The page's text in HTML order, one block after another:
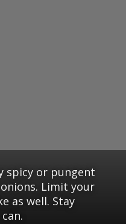
spicy or pungent
Limit your
as well. Stay